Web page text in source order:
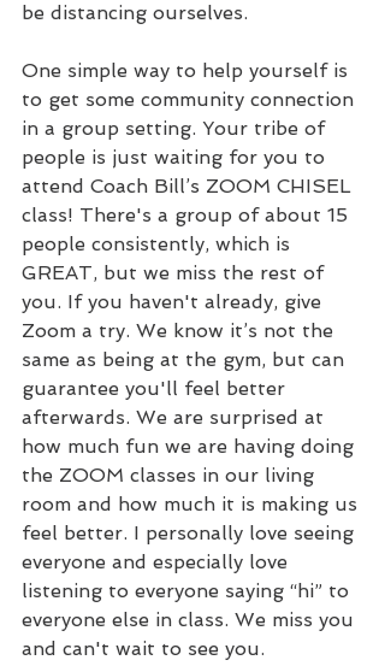
be distancing ourselves.
One simple way to help yourself is
to get some community connection
in a group setting. Your tribe of
people is just waiting for you to
attend Coach Bill’s ZOOM CHISEL
class! There's a group of about 15
people consistently, which is
GREAT, but we miss the rest of
you. If you haven't already, give
Zoom a try. We know it’s not the
same as being at the gym, but can
guarantee you'll feel better
afterwards. We are surprised at
how much fun we are having doing
the ZOOM classes in our living
room and how much it is making us
feel better. I personally love seeing
everyone and especially love
listening to everyone saying “hi” to
everyone else in class. We miss you
and can't wait to see you.